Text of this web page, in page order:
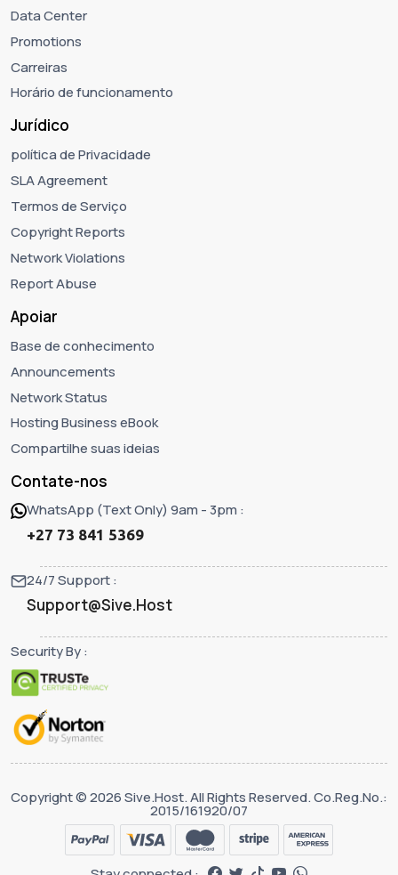
Data Center
Promotions
Carreiras
Horário de funcionamento
Jurídico
política de Privacidade
SLA Agreement
Termos de Serviço
Copyright Reports
Network Violations
Report Abuse
Apoiar
Base de conhecimento
Announcements
Network Status
Hosting Business eBook
Compartilhe suas ideias
Contate-nos
WhatsApp (Text Only) 9am - 3pm :
+27 73 841 5369
24/7 Support :
Support@Sive.Host
Security By :
Copyright © 2026 Sive.Host. All Rights Reserved. Co.Reg.No.:
2015/161920/07